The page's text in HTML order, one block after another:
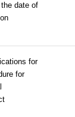
date of
for
for